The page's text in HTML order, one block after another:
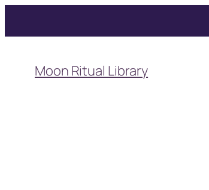
content
Moon Ritual Library